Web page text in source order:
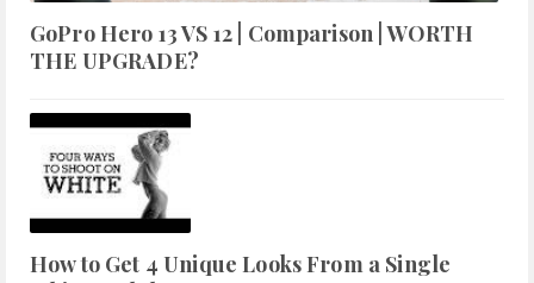
GoPro Hero 13 VS 12 | Comparison | WORTH
THE UPGRADE?
How to Get 4 Unique Looks From a Single